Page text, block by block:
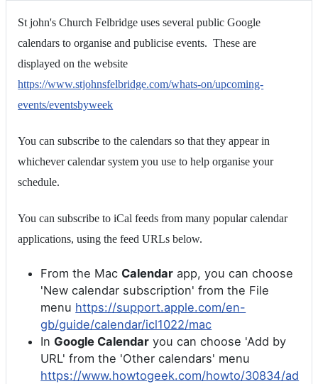
St john's Church Felbridge uses several public Google
calendars to organise and publicise events. These are
displayed on the website
https://www.stjohnsfelbridge.com/whats-on/upcoming-
events/eventsbyweek
You can subscribe to the calendars so that they appear in
whichever calendar system you use to help organise your
schedule.
You can subscribe to iCal feeds from many popular calendar
applications, using the feed URLs below.
From the Mac Calendar app, you can choose
'New calendar subscription' from the File
menu https://support.apple.com/en-
gb/guide/calendar/icl1022/mac
In Google Calendar you can choose 'Add by
URL' from the 'Other calendars' menu
https://www.howtogeek.com/howto/30834/ad